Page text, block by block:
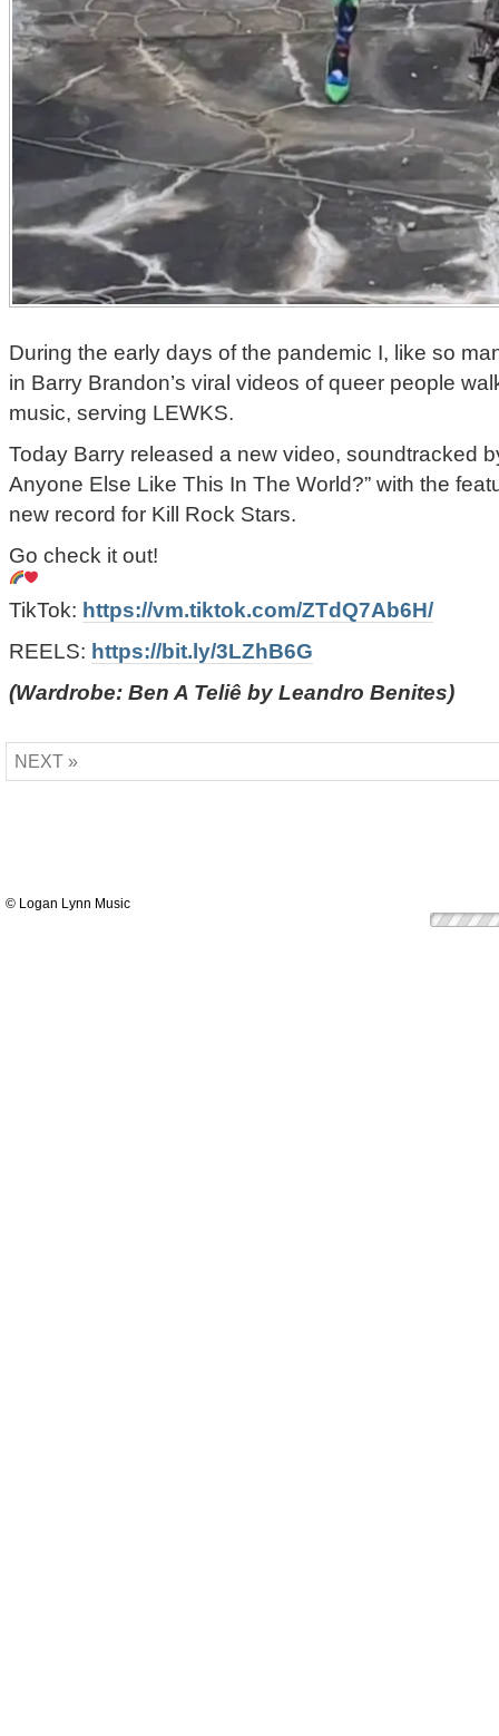
During the early days of the pandemic I, like so
in Barry Brandon’s viral videos of queer people
music, serving LEWKS.
Today Barry released a new video, soundtracked
Anyone Else Like This In The World?” with the
new record for Kill Rock Stars.
Go check it out!
TikTok: https://vm.tiktok.com/ZTdQ7Ab6H/
REELS: https://bit.ly/3LZhB6G
(Wardrobe: Ben A Teliê by Leandro Benites)
NEXT »
© Logan Lynn Music